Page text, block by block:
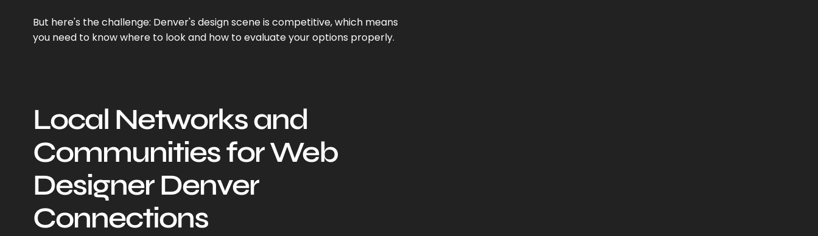
But here's the challenge: Denver's design scene is competitive, which means
you need to know where to look and how to evaluate your options properly.
Local Networks and
Communities for Web
Designer Denver
Connections